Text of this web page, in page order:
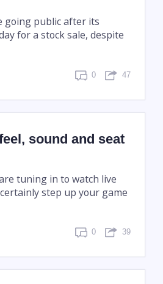
going public after its
for a stock sale, despite
0 47
sound and seat
tuning in to watch live
step up your game
0 39